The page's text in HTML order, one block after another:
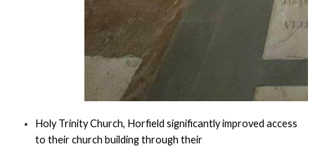
Holy Trinity Church, Horfield significantly improved access
to their church building through their